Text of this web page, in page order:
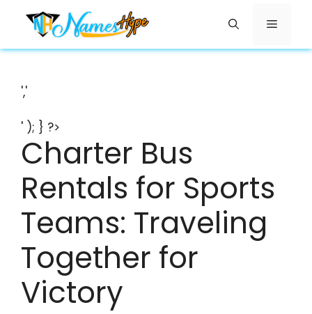
content
Menu
','
' ); } ?>
Charter Bus
Rentals for Sports
Teams: Traveling
Together for
Victory